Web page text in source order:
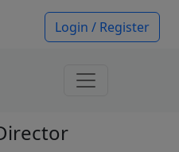
Login / Register